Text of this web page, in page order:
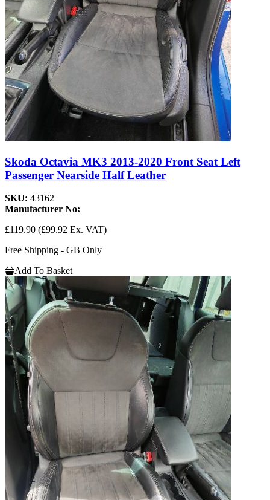
Skoda Octavia MK3 2013-2020 Front Seat Left
Passenger Nearside Half Leather
SKU: 43162
Manufacturer No:
£119.90 (£99.92 Ex. VAT)
Free Shipping - GB Only
Add To Basket